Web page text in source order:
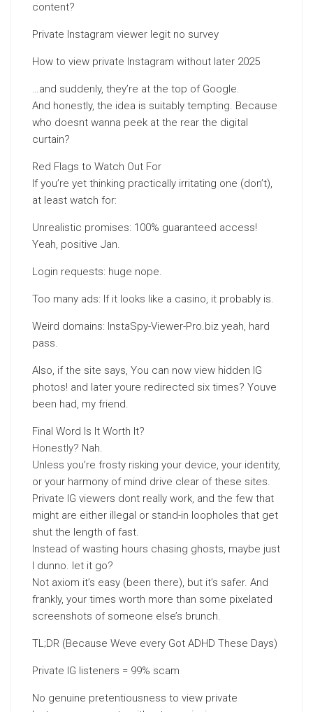
content?
Private Instagram viewer legit no survey
How to view private Instagram without later 2025
…and suddenly, they’re at the top of Google.
And honestly, the idea is suitably tempting. Because
who doesnt wanna peek at the rear the digital
curtain?
Red Flags to Watch Out For
If you’re yet thinking practically irritating one (don’t),
at least watch for:
Unrealistic promises: 100% guaranteed access!
Yeah, positive Jan.
Login requests: huge nope.
Too many ads: If it looks like a casino, it probably is.
Weird domains: InstaSpy-Viewer-Pro.biz yeah, hard
pass.
Also, if the site says, You can now view hidden IG
photos! and later youre redirected six times? Youve
been had, my friend.
Final Word Is It Worth It?
Honestly? Nah.
Unless you’re frosty risking your device, your identity,
or your harmony of mind drive clear of these sites.
Private IG viewers dont really work, and the few that
might are either illegal or stand-in loopholes that get
shut the length of fast.
Instead of wasting hours chasing ghosts, maybe just
I dunno. let it go?
Not axiom it’s easy (been there), but it’s safer. And
frankly, your times worth more than some pixelated
screenshots of someone else’s brunch.
TL;DR (Because Weve every Got ADHD These Days)
Private IG listeners = 99% scam
No genuine pretentiousness to view private